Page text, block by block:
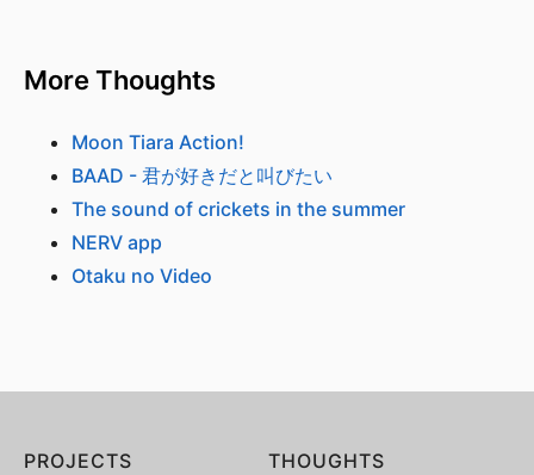
More Thoughts
Moon Tiara Action!
BAAD - 君が好きだと叫びたい
The sound of crickets in the summer
NERV app
Otaku no Video
PROJECTS
THOUGHTS